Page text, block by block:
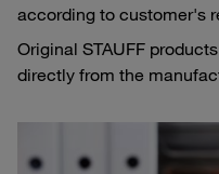
according to customer's
Original STAUFF
directly from the